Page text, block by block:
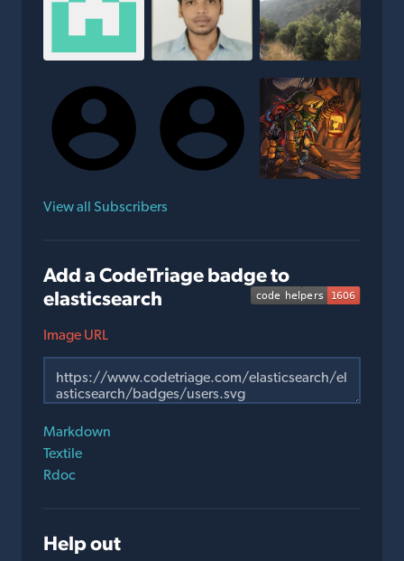
View all Subscribers
Add a CodeTriage badge to
elasticsearch
Image URL
Markdown
Textile
Rdoc
Help out